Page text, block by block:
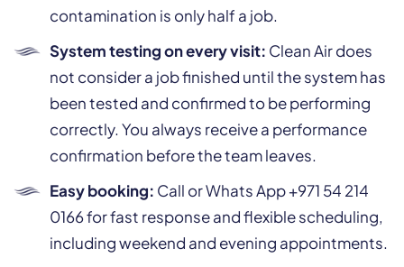
contamination is only half a job.
System testing on every visit: Clean Air does
not consider a job finished until the system has
been tested and confirmed to be performing
correctly. You always receive a performance
confirmation before the team leaves.
Easy booking: Call or Whats App +971 54 214
0166 for fast response and flexible scheduling,
including weekend and evening appointments.